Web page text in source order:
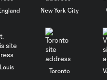
New York City
Toronto